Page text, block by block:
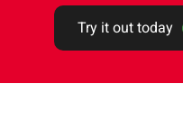
Try it out today